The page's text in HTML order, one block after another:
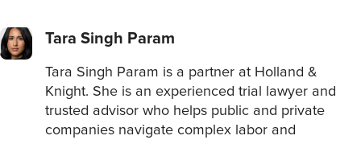
Tara Singh Param
Tara Singh Param is a partner at Holland &
Knight. She is an experienced trial lawyer and
trusted advisor who helps public and private
companies navigate complex labor and